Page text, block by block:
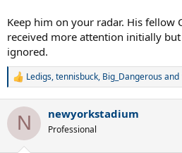
Keep him on your radar. His fellow
received more attention initially
ignored.
R
c
i
Ledigs,tennisbuck, Big_Dangerousand
N newyorkstadium
Professional